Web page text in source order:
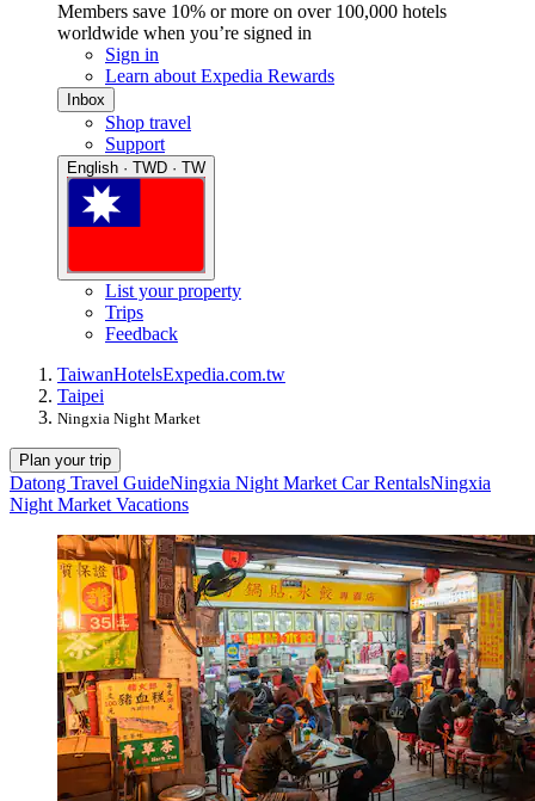
Members save 10% or more on over 100,000 hotels
worldwide when you’re signed in
Sign in
Learn about Expedia Rewards
Inbox
Shop travel
Support
English · TWD · TW
List your property
Trips
Feedback
TaiwanHotelsExpedia.com.tw
Taipei
Ningxia Night Market
Plan your trip
Datong Travel GuideNingxia Night Market Car RentalsNingxia
Night Market Vacations